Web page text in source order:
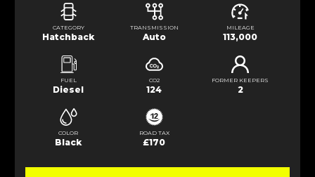
CATEGORY
Hatchback
TRANSMISSION
Auto
MILEAGE
113,000
FUEL
Diesel
CO2
124
FORMER KEEPERS
2
COLOR
Black
ROAD TAX
£170